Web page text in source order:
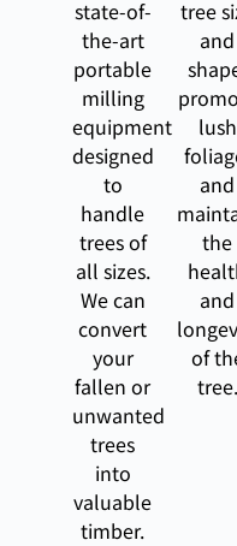
state-of-
the-art
portable
milling
equipment
designed
to
handle
trees of
all sizes.
We can
convert
your
fallen or
unwanted
trees
into
valuable
timber.
tree
and
lush
and
the
and
of
tree.